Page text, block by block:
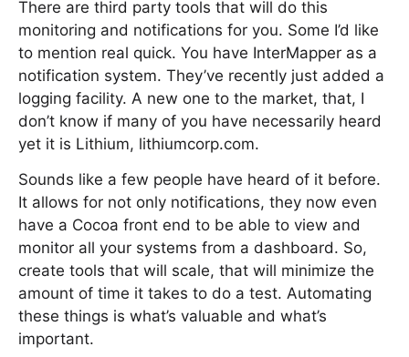
There are third party tools that will do this
monitoring and notifications for you. Some I’d like
to mention real quick. You have InterMapper as a
notification system. They’ve recently just added a
logging facility. A new one to the market, that, I
don’t know if many of you have necessarily heard
yet it is Lithium, lithiumcorp.com.
Sounds like a few people have heard of it before.
It allows for not only notifications, they now even
have a Cocoa front end to be able to view and
monitor all your systems from a dashboard. So,
create tools that will scale, that will minimize the
amount of time it takes to do a test. Automating
these things is what’s valuable and what’s
important.